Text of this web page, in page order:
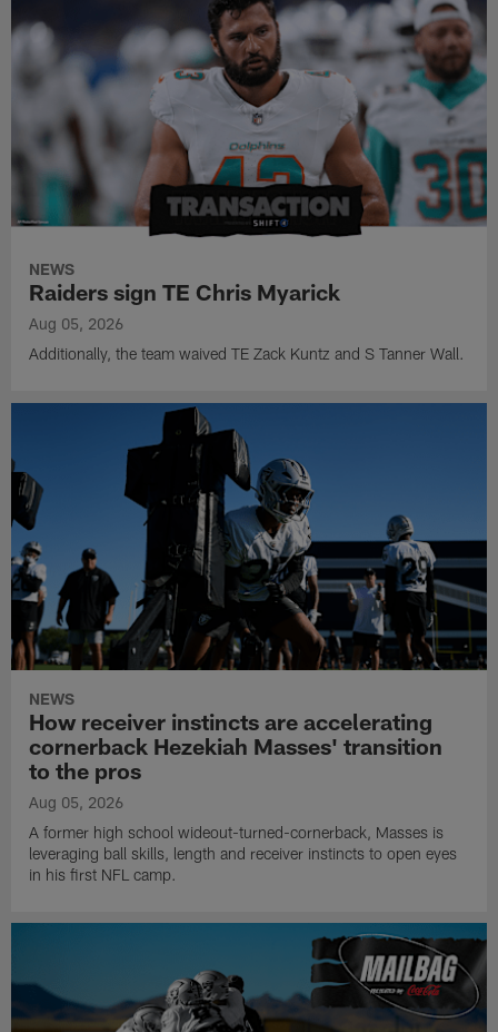
NEWS
Raiders sign TE Chris Myarick
Aug 05, 2026
Additionally, the team waived TE Zack Kuntz and S Tanner Wall.
NEWS
How receiver instincts are accelerating
cornerback Hezekiah Masses' transition
to the pros
Aug 05, 2026
A former high school wideout-turned-cornerback, Masses is
leveraging ball skills, length and receiver instincts to open eyes
in his first NFL camp.